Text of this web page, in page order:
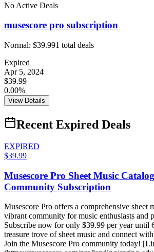
No Active Deals
musescore pro subscription
Normal: $39.991 total deals
Expired
Apr 5, 2024
$39.99
0.00%
View Details
Recent Expired Deals
EXPIRED
$39.99
Musescore Pro Sheet Music
Community Subscription
Musescore Pro offers a comprehensive sheet
vibrant community for music enthusiasts and
Subscribe now for only $39.99 per year until
treasure trove of sheet music and connect
Join the Musescore Pro community today!